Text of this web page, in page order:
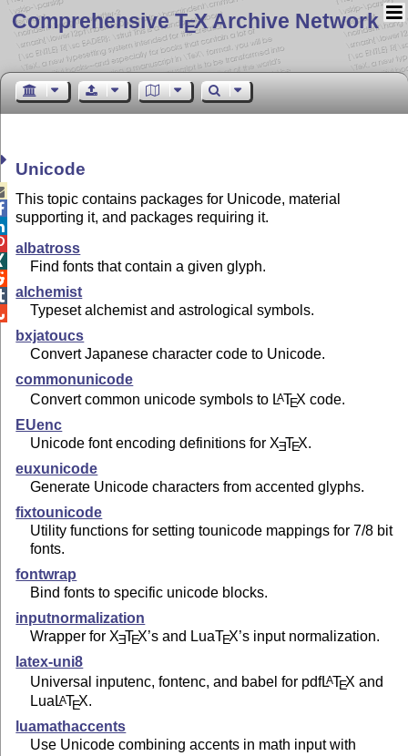
Comprehensive TEX Archive Network
Unicode
This topic contains packages for Unicode, material
supporting it, and packages requiring it.
albatross
Find fonts that contain a given glyph.
alchemist
Typeset alchemist and astrological symbols.
bxjatoucs
Convert Japanese character code to Unicode.
commonunicode
Convert common unicode symbols to LATEX code.
EUenc
Unicode font encoding definitions for XETEX.
euxunicode
Generate Unicode characters from accented glyphs.
fixtounicode
Utility functions for setting tounicode mappings for 7/8 bit
fonts.
fontwrap
Bind fonts to specific unicode blocks.
inputnormalization
Wrapper for XETEX’s and LuaTEX’s input normalization.
latex-uni8
Universal inputenc, fontenc, and babel for pdfLATEX and
LuaLATEX.
luamathaccents
Use Unicode combining accents in math input with